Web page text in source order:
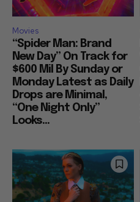
Movies
“Spider Man: Brand
New Day” On Track for
$600 Mil By Sunday or
Monday Latest as Daily
Drops are Minimal,
“One Night Only”
Looks...